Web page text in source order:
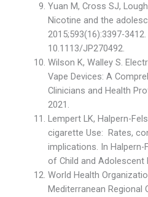
Yuan M, Cross SJ,
Nicotine and the
2015;593(16):3397-3412.
10.1113/JP270492.
Wilson K, Walley S.
Vape Devices: A
Clinicians and Health
2021.
Lempert LK, Halpern-
cigarette Use: Rates,
implications. In Halpern-
of Child and Adolescent
World Health
Mediterranean Regional